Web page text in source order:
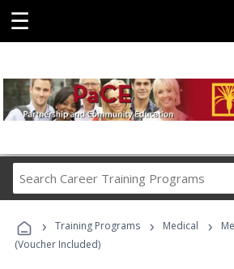
☰
Career
Programs
› Training Programs › Medical ›
(Voucher Included)